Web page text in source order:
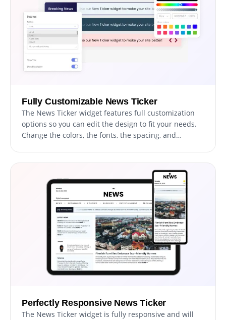
Fully Customizable News Ticker
The News Ticker widget features full customization
options so you can edit the design to fit your needs.
Change the colors, the fonts, the spacing, and
Perfectly Responsive News Ticker
The News Ticker widget is fully responsive and will